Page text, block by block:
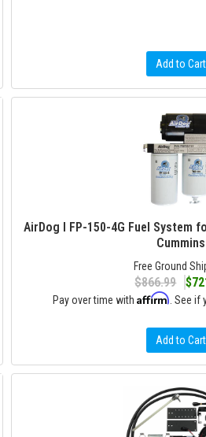
Add to Cart
AirDog I FP-150-4G Fuel System
Cummins
Free Ground
$866.99
Pay over time with Affirm . See
Add to Cart